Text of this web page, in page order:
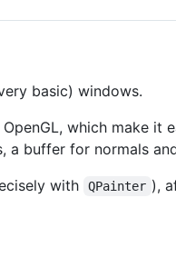
basic) windows.
which make it
a buffer for normals
with
QPainter ),